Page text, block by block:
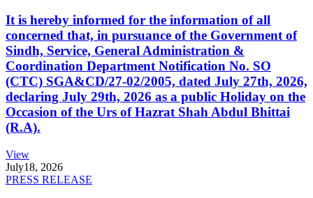
It is hereby informed for the information of all
concerned that, in pursuance of the Government of
Sindh, Service, General Administration &
Coordination Department Notification No. SO
(CTC) SGA&CD/27-02/2005, dated July 27th, 2026,
declaring July 29th, 2026 as a public Holiday on the
Occasion of the Urs of Hazrat Shah Abdul Bhittai
(R.A).
View
July18, 2026
PRESS RELEASE